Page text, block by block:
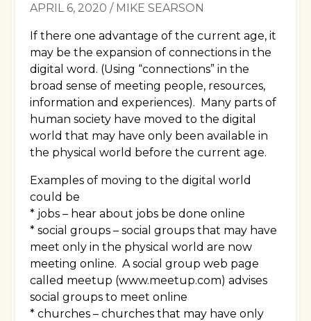
APRIL 6, 2020 / MIKE SEARSON
If there one advantage of the current age, it
may be the expansion of connections in the
digital word. (Using “connections” in the
broad sense of meeting people, resources,
information and experiences). Many parts of
human society have moved to the digital
world that may have only been available in
the physical world before the current age.
Examples of moving to the digital world
could be
* jobs – hear about jobs be done online
* social groups – social groups that may have
meet only in the physical world are now
meeting online. A social group web page
called meetup (www.meetup.com) advises
social groups to meet online
* churches – churches that may have only